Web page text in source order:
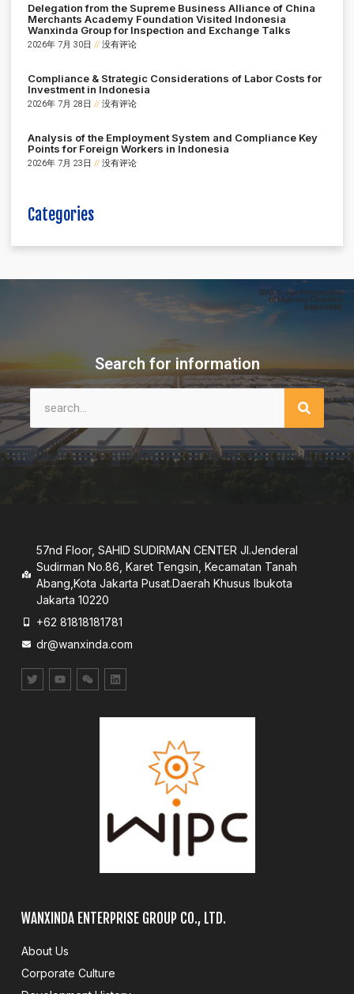
Delegation from the Supreme Business Alliance of China
Merchants Academy Foundation Visited Indonesia
Wanxinda Group for Inspection and Exchange Talks
2026年 7月 30日 没有评论
Compliance & Strategic Considerations of Labor Costs for
Investment in Indonesia
2026年 7月 28日 没有评论
Analysis of the Employment System and Compliance Key
Points for Foreign Workers in Indonesia
2026年 7月 23日 没有评论
Categories
Search for information
57nd Floor, SAHID SUDIRMAN CENTER JI.Jenderal
Sudirman No.86, Karet Tengsin, Kecamatan Tanah
Abang,Kota Jakarta Pusat.Daerah Khusus lbukota
Jakarta 10220
+62 81818181781
dr@wanxinda.com
WANXINDA ENTERPRISE GROUP CO., LTD.
About Us
Corporate Culture